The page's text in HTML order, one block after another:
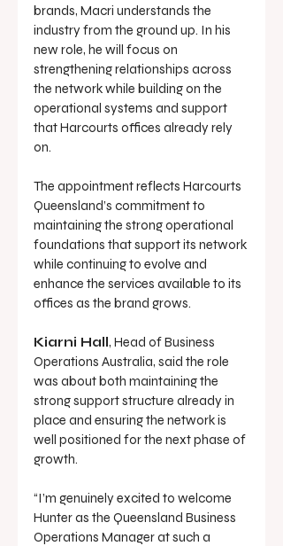
brands, Macri understands the
industry from the ground up. In his
new role, he will focus on
strengthening relationships across
the network while building on the
operational systems and support
that Harcourts offices already rely
on.
The appointment reflects Harcourts
Queensland’s commitment to
maintaining the strong operational
foundations that support its network
while continuing to evolve and
enhance the services available to its
offices as the brand grows.
Kiarni Hall, Head of Business
Operations Australia, said the role
was about both maintaining the
strong support structure already in
place and ensuring the network is
well positioned for the next phase of
growth.
“I’m genuinely excited to welcome
Hunter as the Queensland Business
Operations Manager at such a